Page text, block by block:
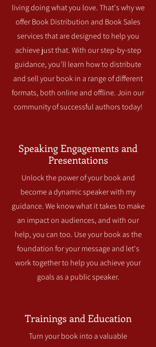
living doing what you love. That's why we
offer Book Distribution and Book Sales
services that are designed to help you
achieve just that. With our step-by-step
guidance, you'll learn how to distribute
and sell your book in a range of different
formats, both online and offline. Join our
community of successful authors today!
Speaking Engagements and
Presentations
Unlock the power of your book and
become a dynamic speaker with my
guidance. We know what it takes to make
an impact on audiences, and with our
help, you can too. Use your book as the
foundation for your message and let's
work together to help you achieve your
goals as a public speaker.
Trainings and Education
Turn your book into a valuable